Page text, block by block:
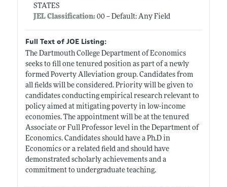
STATES
JEL Classification:00 -- Default: Any Field
Full Text of JOE Listing:
The Dartmouth College Department of Economics
seeks to fill one tenured position as part of a newly
formed Poverty Alleviation group. Candidates from
all fields will be considered. Priority will be given to
candidates conducting empirical research relevant to
policy aimed at mitigating poverty in low-income
economies. The appointment will be at the tenured
Associate or Full Professor level in the Department of
Economics. Candidates should have a Ph.D in
Economics or a related field and should have
demonstrated scholarly achievements and a
commitment to undergraduate teaching.